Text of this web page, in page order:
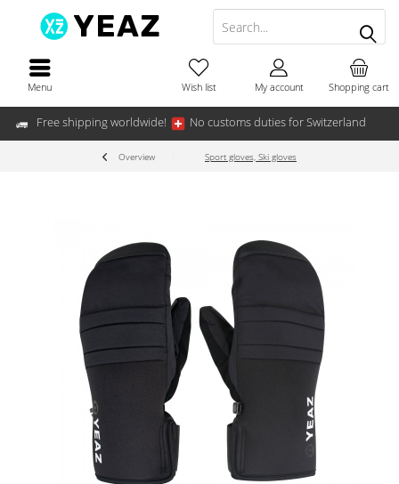
Free shipping worldwide! No customs duties for Switzerland
Menu Shopping cart
Wish list My account
Overview Sport gloves, Ski gloves